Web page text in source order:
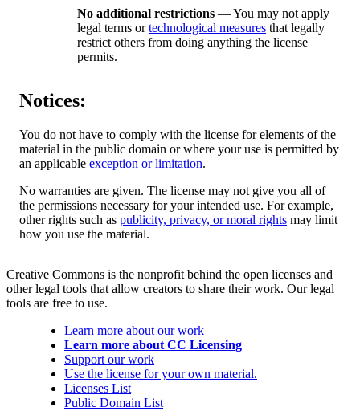
No additional restrictions — You may not apply
legal terms ortechnological measures that legally
restrict others from doing anything the license
permits.
Notices:
You do not have to comply with the license for elements of the
material in the public domain or where your use is permitted by
an applicable exception or limitation.
No warranties are given. The license may not give you all of
the permissions necessary for your intended use. For example,
other rights such as publicity, privacy, or moral rights may limit
how you use the material.
Creative Commons is the nonprofit behind the open licenses and
other legal tools that allow creators to share their work. Our legal
tools are free to use.
Learn more about our work
Learn more about CC Licensing
Support our work
Use the license for your own material.
Licenses List
Public Domain List